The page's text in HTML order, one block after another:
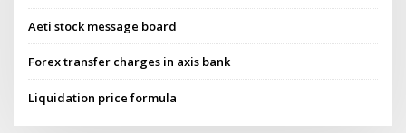
Aeti stock message board
Forex transfer charges in axis bank
Liquidation price formula